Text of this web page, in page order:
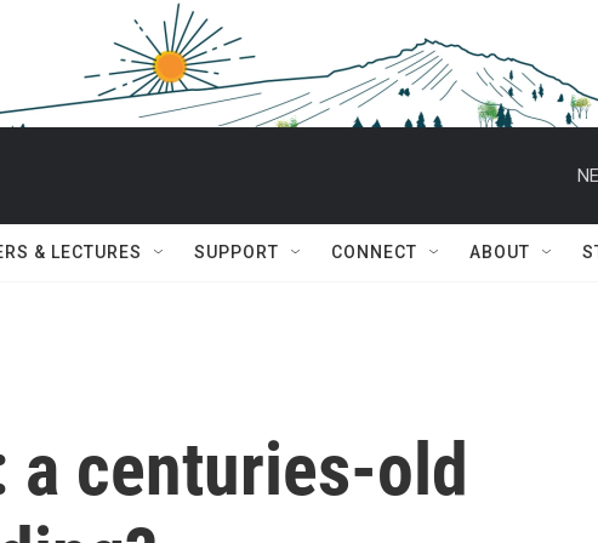
& LECTURES SUPPORT CONNECT ABOUT
centuries-old